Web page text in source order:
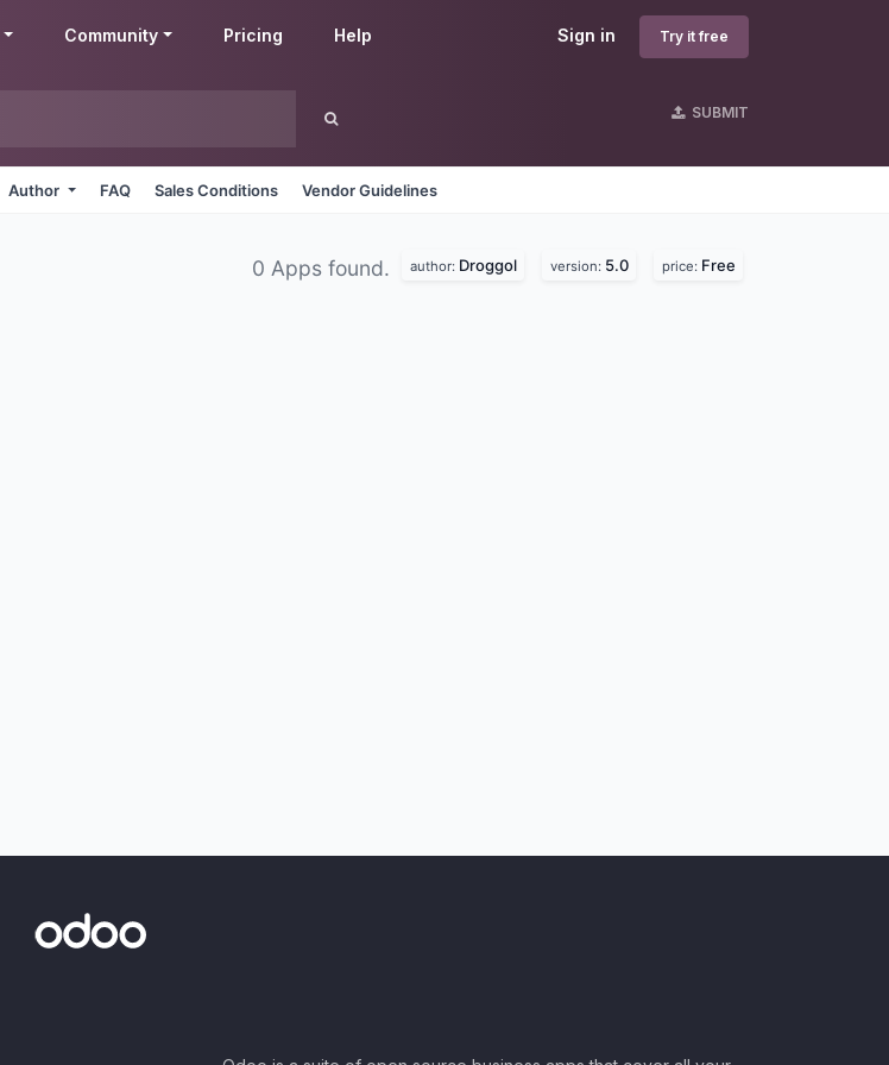
Sign in Try it free
Community Pricing Help
SUBMIT
Author FAQ Sales Conditions Vendor Guidelines
0 Apps found. author: Droggol version: 5.0 price: Free